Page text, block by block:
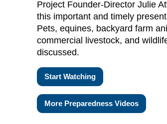
Project Founder-Director Julie
this important and timely
Pets, equines, backyard farm
commercial livestock, and
discussed.
Start Watching
More Preparedness Videos